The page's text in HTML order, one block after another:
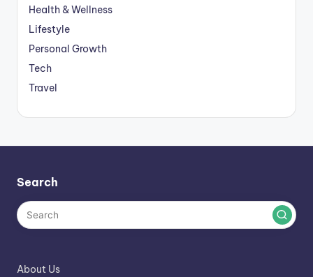
Health & Wellness
Lifestyle
Personal Growth
Tech
Travel
Search
About Us